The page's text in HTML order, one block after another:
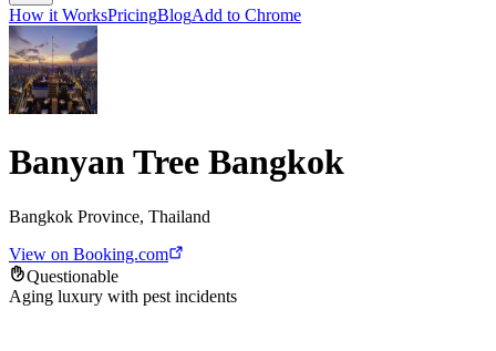
How it WorksPricingBlogAdd to Chrome
Banyan Tree Bangkok
Bangkok Province, Thailand
View on Booking.com
Questionable
Aging luxury with pest incidents